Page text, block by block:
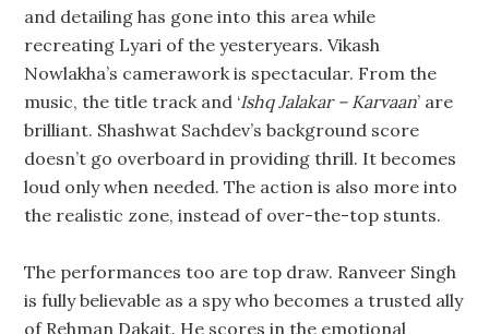
and detailing has gone into this area while
recreating Lyari of the yesteryears. Vikash
Nowlakha’s camerawork is spectacular. From the
music, the title track and ‘Ishq Jalakar – Karvaan’ are
brilliant. Shashwat Sachdev’s background score
doesn’t go overboard in providing thrill. It becomes
loud only when needed. The action is also more into
the realistic zone, instead of over-the-top stunts.
The performances too are top draw. Ranveer Singh
is fully believable as a spy who becomes a trusted ally
of Rehman Dakait. He scores in the emotional